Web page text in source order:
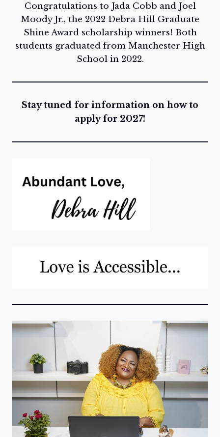
Congratulations to Jada Cobb and Joel
Moody Jr., the 2022 Debra Hill Graduate
Shine Award scholarship winners! Both
students graduated from Manchester High
School in 2022.
Stay tuned for information on how to
apply for 2027!